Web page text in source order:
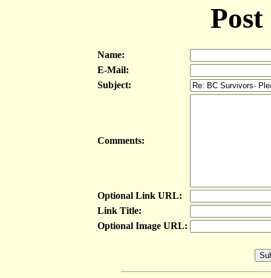
Name:
E-Mail:
Subject:
Comments:
Optional Link URL:
Link Title:
Optional Image URL: